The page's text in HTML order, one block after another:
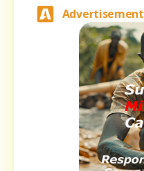
Advertisement